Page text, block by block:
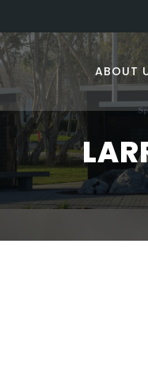
ABOUT